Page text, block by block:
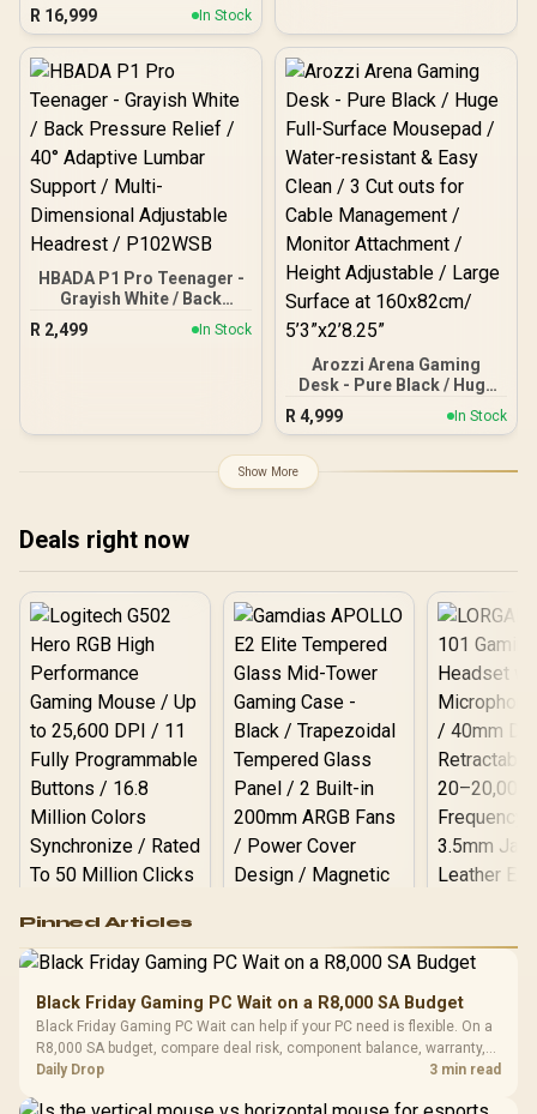
Arozzi Nova 34“ Curved
Gaming Monitor, 165Hz
Refresh Rate, UWQHD
(3440x1440) Resolution,
NO-34T2K165-BK / Arozzi
Arena Large Gaming
Desk, Full-surface
Microfiber Mousepad
Cover, ARENA-PURE-
BLACK / Arozzi Vernazza
Supersoft Gaming Chair,
VERNAZZA-SPSF-PBK /
Arozzi Alzare Neo Gas
Spring Monitor Arm, AZ-
ALZARE-NEO-BK / Arozzi
Arena PC Mount, AZ-
R 16,999 In Stock
HBADA P1 Pro Teenager -
Grayish White / Back
Pressure Relief / 40°
Adaptive Lumbar Support
R 2,499 In Stock
Arozzi Arena Gaming
Desk - Pure Black / Huge
Full-Surface Mousepad /
Water-resistant & Easy
Cable Management /
Monitor Attachment /
R 4,999 In Stock
Show More
Deals right now
RGB High
Performance
Gaming Mouse / Up
Fully
Programmable
Buttons / 16.8
Million Colors
R599
Gamdias APOLLO
Glass Mid-Tower
Gaming Case -
Black / Trapezoidal
200mm ARGB Fans /
LORGAR
Gaming
with
R369
Pinned Articles
Black Friday Gaming PC Wait on a R8,000 SA Budget
Black Friday Gaming PC Wait can help if your PC need is flexible. On a
R8,000 SA budget, compare deal risk, component balance, warranty,
and timing before waiting.
Daily Drop 3 min read